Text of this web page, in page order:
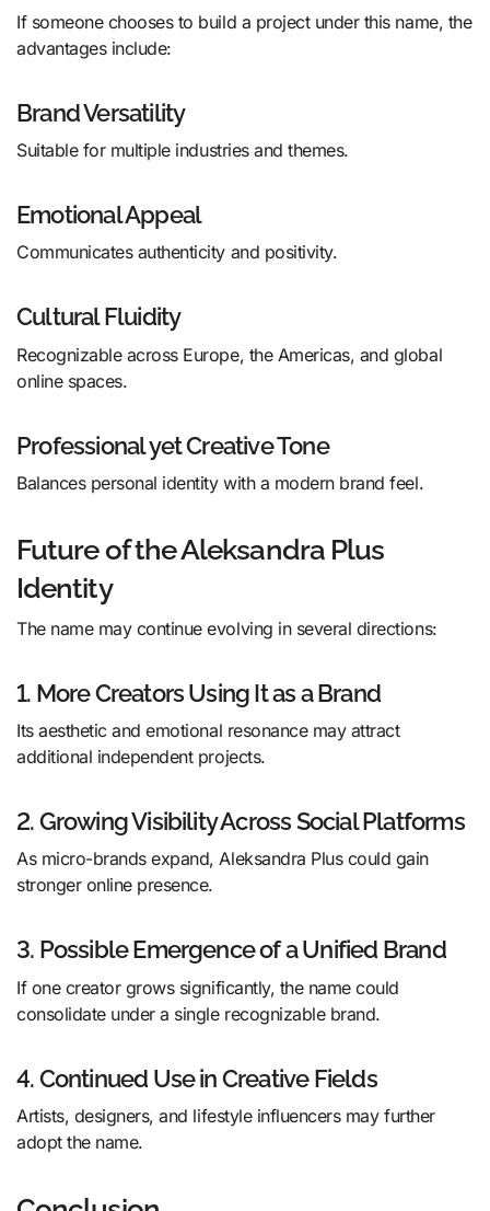
If someone chooses to build a project under this name, the
advantages include:
Brand Versatility
Suitable for multiple industries and themes.
Emotional Appeal
Communicates authenticity and positivity.
Cultural Fluidity
Recognizable across Europe, the Americas, and global
online spaces.
Professional yet Creative Tone
Balances personal identity with a modern brand feel.
Future of the Aleksandra Plus
Identity
The name may continue evolving in several directions:
1. More Creators Using It as a Brand
Its aesthetic and emotional resonance may attract
additional independent projects.
2. Growing Visibility Across Social Platforms
As micro-brands expand, Aleksandra Plus could gain
stronger online presence.
3. Possible Emergence of a Unified Brand
If one creator grows significantly, the name could
consolidate under a single recognizable brand.
4. Continued Use in Creative Fields
Artists, designers, and lifestyle influencers may further
adopt the name.